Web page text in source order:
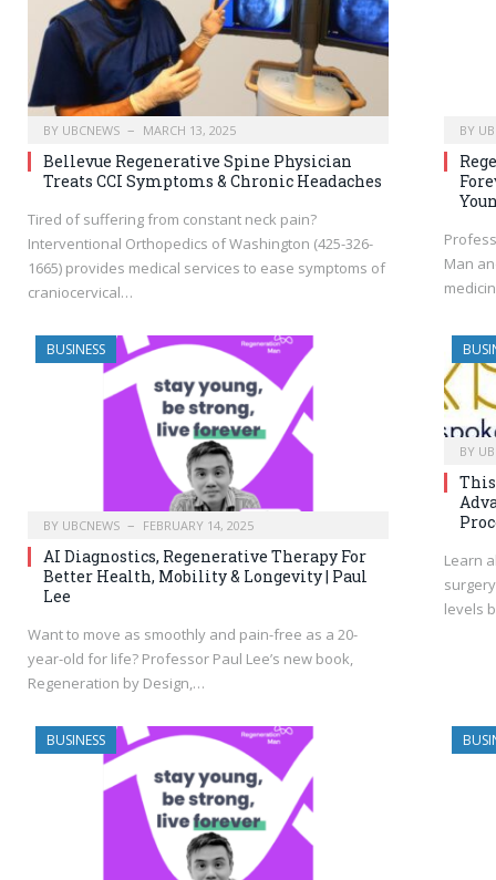
BY UBCNEWS MARCH 13, 2025
Bellevue Regenerative Spine Physician
Treats CCI Symptoms & Chronic Headaches
Tired of suffering from constant neck pain?
Interventional Orthopedics of Washington (425-326-
1665) provides medical services to ease symptoms of
craniocervical…
BY
Man
BUSINESS
BY UBCNEWS FEBRUARY 14, 2025
AI Diagnostics, Regenerative Therapy For
Better Health, Mobility & Longevity | Paul
Lee
Want to move as smoothly and pain-free as a 20-
year-old for life? Professor Paul Lee’s new book,
Regeneration by Design,…
BY
Learn
levels
BUSINESS